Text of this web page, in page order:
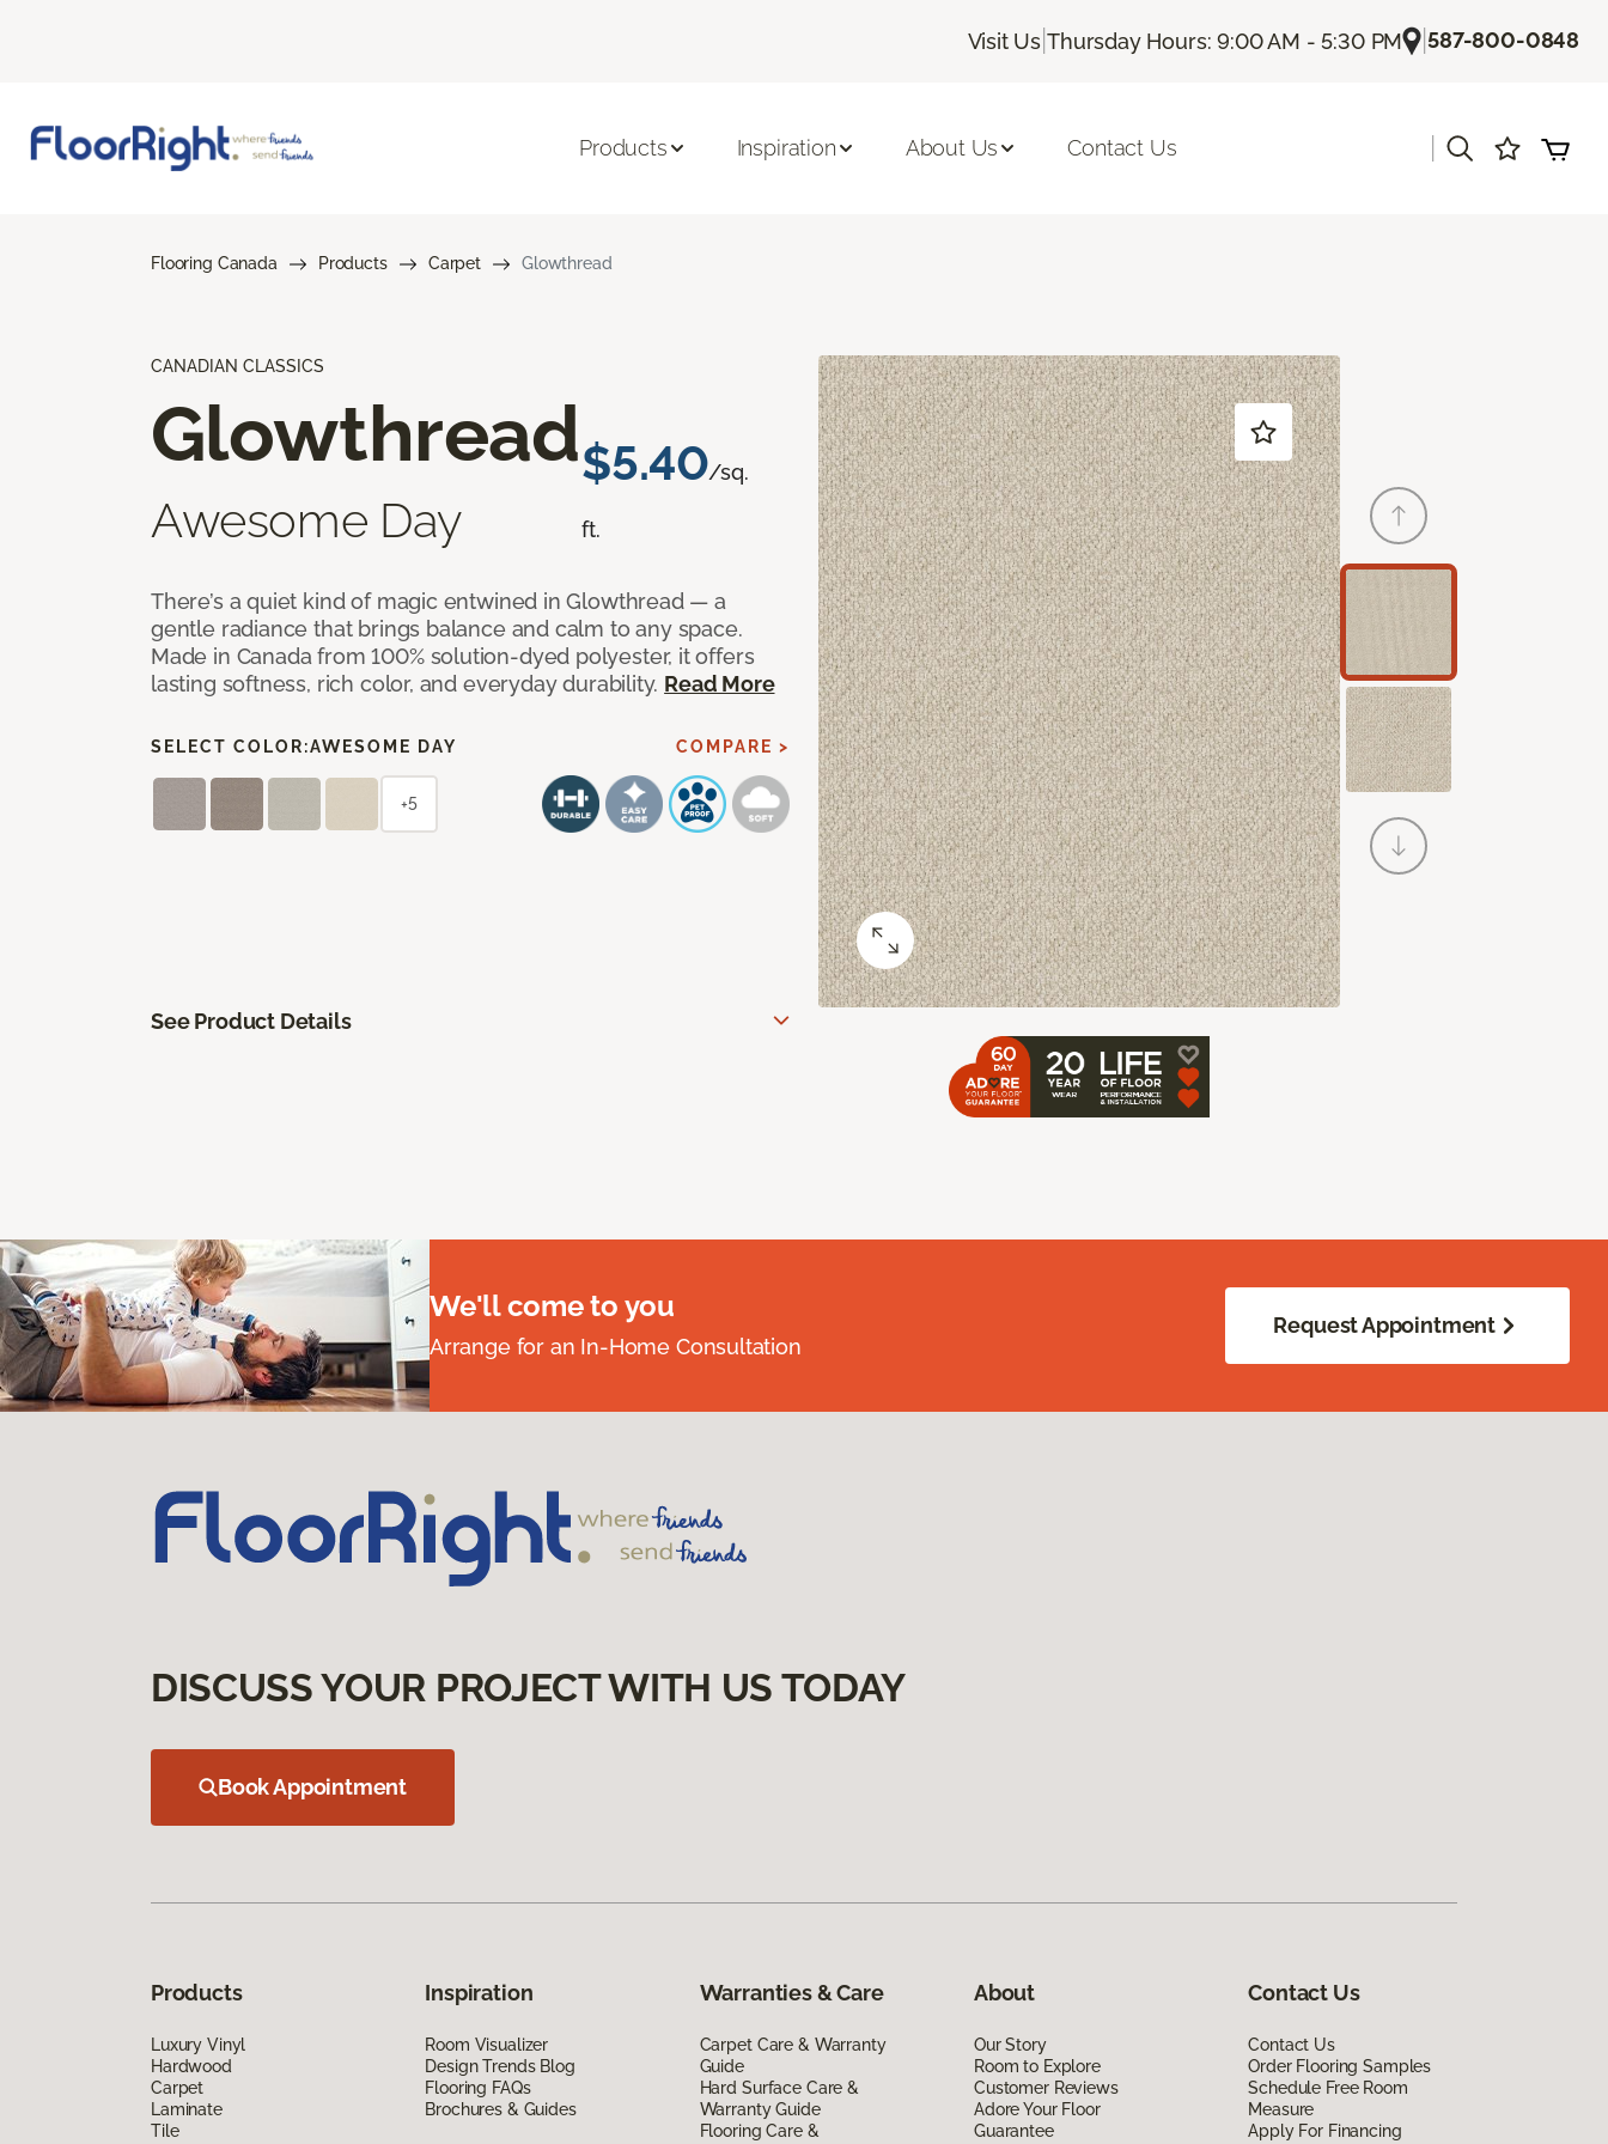
Visit Us |Thursday Hours: 9:00 AM - 5:30 PM |587-800-0848
Products Inspiration About Us Contact Us
Flooring Canada Products Carpet Glowthread
CANADIAN CLASSICS
Glowthread
Awesome Day
$5.40/sq.
ft.
There’s a quiet kind of magic entwined in Glowthread — a
gentle radiance that brings balance and calm to any space.
Made in Canada from 100% solution-dyed polyester, it offers
lasting softness, rich color, and everyday durability. Read More
SELECT COLOR:AWESOME DAY COMPARE >
+5
See Product Details
We'll come to you
Arrange for an In-Home Consultation
Request Appointment
DISCUSS YOUR PROJECT WITH US TODAY
Book Appointment
Products
Luxury Vinyl
Hardwood
Carpet
Laminate
Tile
Inspiration
Room Visualizer
Design Trends Blog
Flooring FAQs
Brochures & Guides
Warranties & Care
Carpet Care & Warranty
Guide
Hard Surface Care &
Warranty Guide
Flooring Care &
About
Our Story
Room to Explore
Customer Reviews
Adore Your Floor
Guarantee
Contact Us
Contact Us
Order Flooring Samples
Schedule Free Room
Measure
Apply For Financing